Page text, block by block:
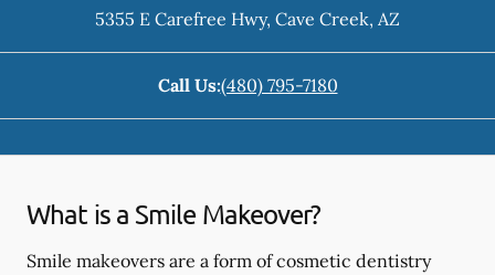
5355 E Carefree Hwy, Cave Creek, AZ
Call Us:(480) 795-7180
What is a Smile Makeover?
Smile makeovers are a form of cosmetic dentistry